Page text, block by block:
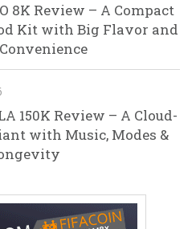
8K Review – A Compact
Kit with Big Flavor and
150K Review – A Cloud-
with Music, Modes &